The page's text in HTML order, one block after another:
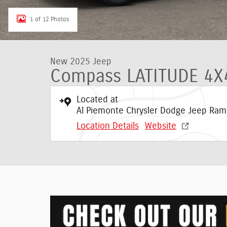
1 of 12 Photos
New 2025 Jeep
Compass LATITUDE
Located at
Al Piemonte Chrysler Dodge Jeep Ram
Location Details
Website